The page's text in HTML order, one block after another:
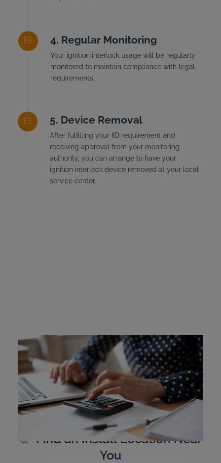
Regular Monitoring
Your ignition interlock usage will be regularly
monitored to maintain compliance with legal
requirements.
Device Removal
After fulfilling your IID requirement and
receiving approval from your monitoring
authority, you can arrange to have your
ignition interlock device removed at your local
service center.
Massachusetts Ignition
Interlock Device Cost
Offenders must pay for their own interlock device. The
devices are leased, not purchased outright, and cost
between $2.50 and $3.50 per day. Financial assistance is
available for qualified individuals.
Learn More
Find an Install Location Near
You